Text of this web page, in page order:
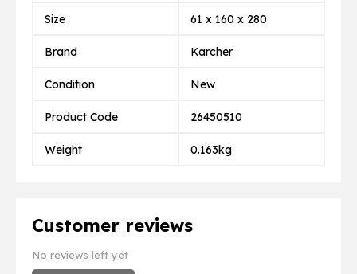
Size 61 x 160 x 280
Brand Karcher
Condition New
Product Code 26450510
Weight 0.163kg
Customer reviews
No reviews left yet